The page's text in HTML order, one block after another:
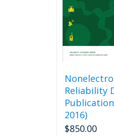
Reliability
2016)
$850.00